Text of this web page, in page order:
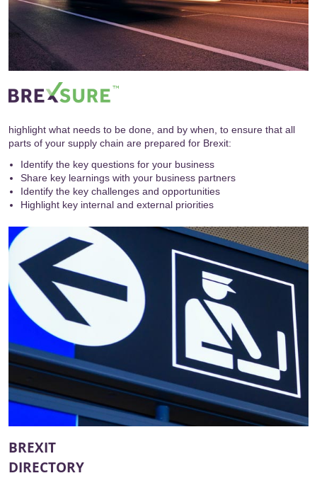
highlight what needs to be done, and by when, to ensure that all
parts of your supply chain are prepared for Brexit:
Identify the key questions for your business
Share key learnings with your business partners
Identify the key challenges and opportunities
Highlight key internal and external priorities
BREXIT
DIRECTORY